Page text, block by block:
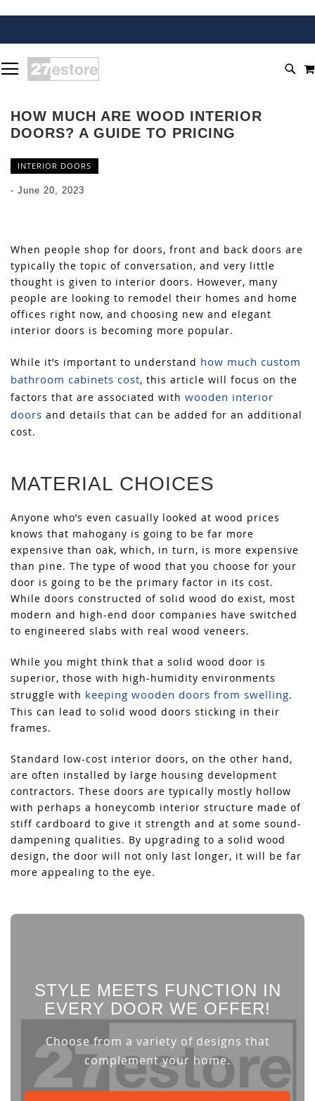
TO
CONTENT
HOW MUCH ARE WOOD INTERIOR
DOORS? A GUIDE TO PRICING
INTERIOR DOORS
- June 20, 2023
When people shop for doors, front and back doors are
typically the topic of conversation, and very little
thought is given to interior doors. However, many
people are looking to remodel their homes and home
offices right now, and choosing new and elegant
interior doors is becoming more popular.
While it’s important to understand how much custom
bathroom cabinets cost, this article will focus on the
factors that are associated with wooden interior
doors and details that can be added for an additional
cost.
MATERIAL CHOICES
Anyone who’s even casually looked at wood prices
knows that mahogany is going to be far more
expensive than oak, which, in turn, is more expensive
than pine. The type of wood that you choose for your
door is going to be the primary factor in its cost.
While doors constructed of solid wood do exist, most
modern and high-end door companies have switched
to engineered slabs with real wood veneers.
While you might think that a solid wood door is
superior, those with high-humidity environments
struggle with keeping wooden doors from swelling.
This can lead to solid wood doors sticking in their
frames.
Standard low-cost interior doors, on the other hand,
are often installed by large housing development
contractors. These doors are typically mostly hollow
with perhaps a honeycomb interior structure made of
stiff cardboard to give it strength and at some sound-
dampening qualities. By upgrading to a solid wood
design, the door will not only last longer, it will be far
more appealing to the eye.
STYLE MEETS FUNCTION IN
EVERY DOOR WE OFFER!
Choose from a variety of designs that
complement your home.